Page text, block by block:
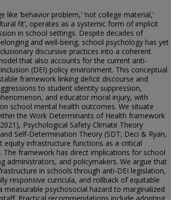
like ‘behavior problem,’ ‘not college material,’
fit’, operates as a systemic form of implicit
in school settings. Despite decades of
and well-being, school psychology has yet
discursive practices into a coherent
that also accounts for the current anti-
(DEI) policy environment. This conceptual
framework linking deficit discourse and
to student identity suppression,
and educator moral injury, with
school mental health outcomes. We situate
the Work Determinants of Health framework
Psychological Safety Climate Theory
Self-Determination Theory (SDT; Deci & Ryan,
equity infrastructure functions as a critical
The framework has direct implications for school
administrators, and policymakers. We argue that
in schools through anti-DEI legislation,
responsive curricula, and rollback of equitable
measurable psychosocial hazard to marginalized